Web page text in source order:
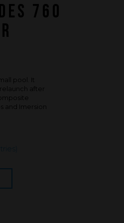
and fabrication
760
pool. It
after
and Imersion